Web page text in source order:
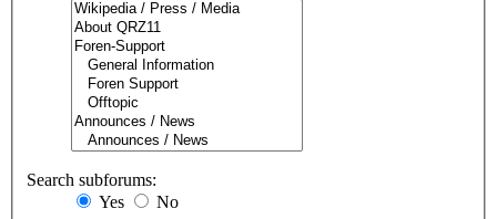
Search subforums:
Yes
No